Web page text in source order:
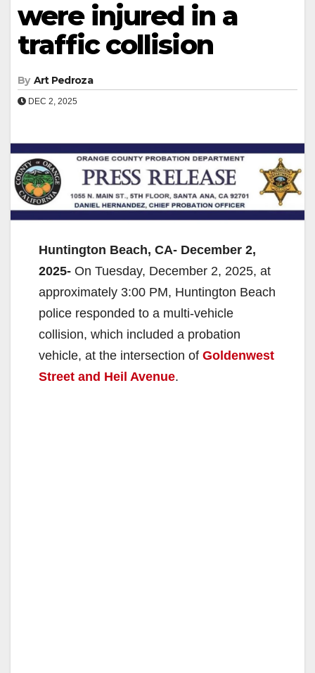
were injured in a
traffic collision
By Art Pedroza
DEC 2, 2025
Huntington Beach, CA- December 2,
2025- On Tuesday, December 2, 2025, at
approximately 3:00 PM, Huntington Beach
police responded to a multi-vehicle
collision, which included a probation
vehicle, at the intersection of Goldenwest
Street and Heil Avenue.